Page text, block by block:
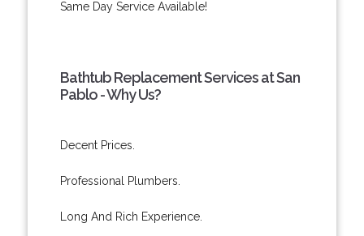
Same Day Service Available!
Bathtub Replacement Services at San
Pablo - Why Us?
Decent Prices.
Professional Plumbers.
Long And Rich Experience.